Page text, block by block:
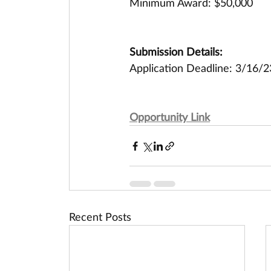
Submission Details:
Application Deadline: 3/16/
Opportunity Link
Recent Posts